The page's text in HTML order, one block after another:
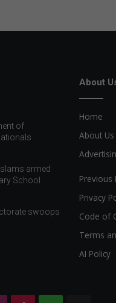
of
armed
School
swoops
About
Home
About Us
Previous
Privacy
Code of
Terms
AI Policy